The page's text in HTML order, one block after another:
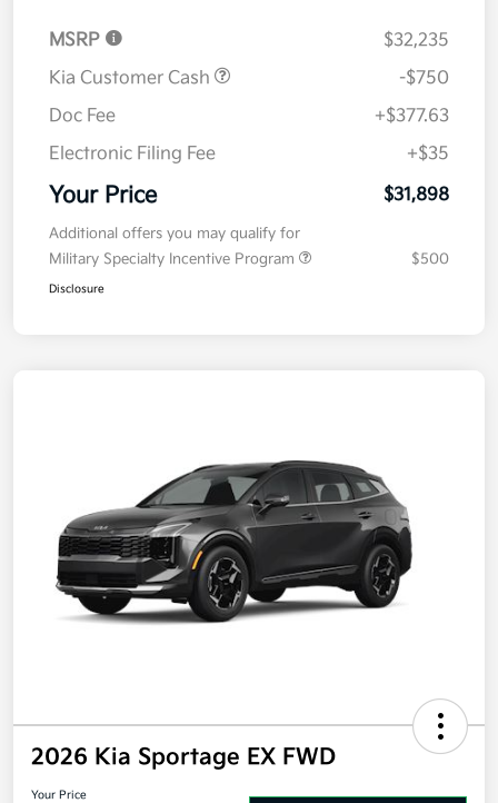
MSRP
$32,235
Kia Customer Cash
-$750
Doc Fee
+$377.63
Electronic Filing Fee
+$35
Your Price $31,898
Additional offers you may qualify for
Military Specialty Incentive Program
$500
Disclosure
2026 Kia Sportage EX FWD
Your Price